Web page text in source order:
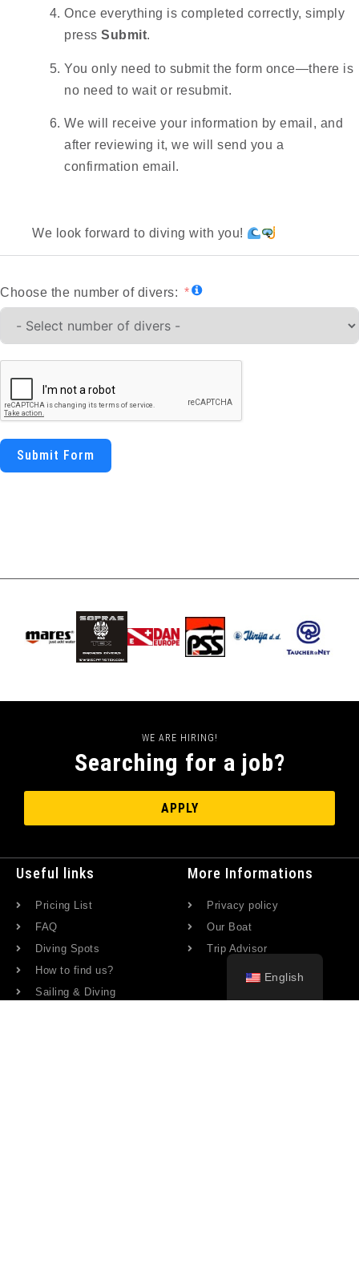
Once everything is completed correctly, simply
press Submit.
You only need to submit the form once—there is
no need to wait or resubmit.
We will receive your information by email, and
after reviewing it, we will send you a
confirmation email.
We look forward to diving with you!
Choose the number of divers:
Submit Form
WE ARE HIRING!
Searching for a job?
APPLY
Useful links
Pricing List
FAQ
Diving Spots
How to find us?
Sailing & Diving
More Informations
Privacy policy
Our Boat
Trip Advisor
English